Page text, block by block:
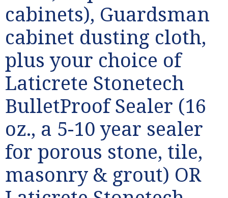
cabinets), Guardsman
cabinet dusting cloth,
plus your choice of
Laticrete Stonetech
BulletProof Sealer (16
oz., a 5-10 year sealer
for porous stone, tile,
masonry & grout) OR